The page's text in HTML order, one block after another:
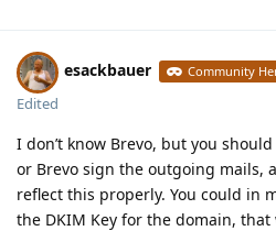
esackbauer Community
Edited
I don’t know Brevo, but you
or Brevo sign the outgoing mails,
reflect this properly. You could in
the DKIM Key for the domain,